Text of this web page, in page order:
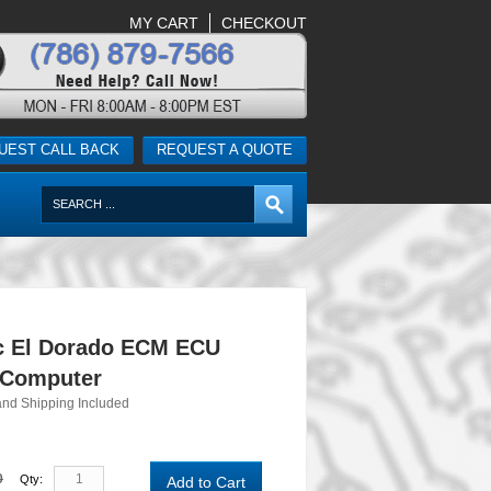
REQUEST A QUOTE
CALL BACK
MY CART CHECKOUT
El Dorado ECM ECU
Shipping Included
Qty: Add to Cart